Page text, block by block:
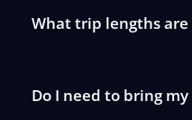
What trip lengths
Do I need to bring